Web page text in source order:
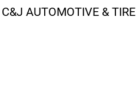
C&J AUTOMOTIVE & TIRE